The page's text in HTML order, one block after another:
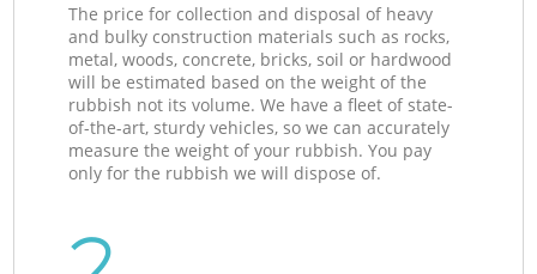
The price for collection and disposal of heavy
and bulky construction materials such as rocks,
metal, woods, concrete, bricks, soil or hardwood
will be estimated based on the weight of the
rubbish not its volume. We have a fleet of state-
of-the-art, sturdy vehicles, so we can accurately
measure the weight of your rubbish. You pay
only for the rubbish we will dispose of.